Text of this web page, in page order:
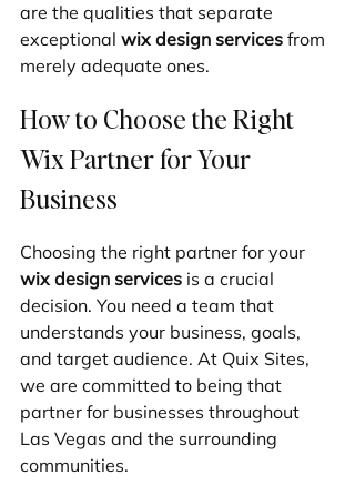
are the qualities that separate
exceptional wix design services from
merely adequate ones.
How to Choose the Right
Wix Partner for Your
Business
Choosing the right partner for your
wix design services is a crucial
decision. You need a team that
understands your business, goals,
and target audience. At Quix Sites,
we are committed to being that
partner for businesses throughout
Las Vegas and the surrounding
communities.